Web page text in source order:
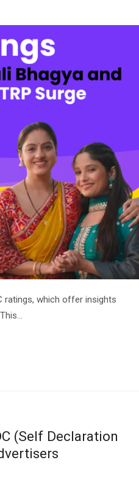
ratings, which offer insights
(Self Declaration